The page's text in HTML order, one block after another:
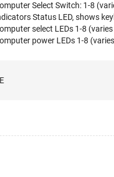
Select Switch: 1-8
Status LED, shows
select LEDs 1-8
power LEDs 1-8